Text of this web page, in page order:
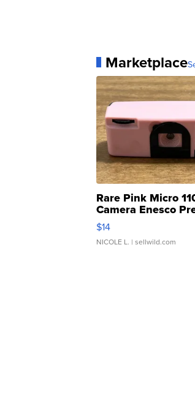
Marketplace
Rare Pink Micro
Camera Enesco
Moments TD4
$14
NICOLE L. | sellwild.com